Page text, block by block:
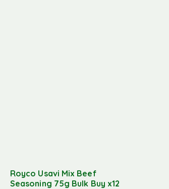
Royco Usavi Mix Beef
Seasoning 75g Bulk Buy x12